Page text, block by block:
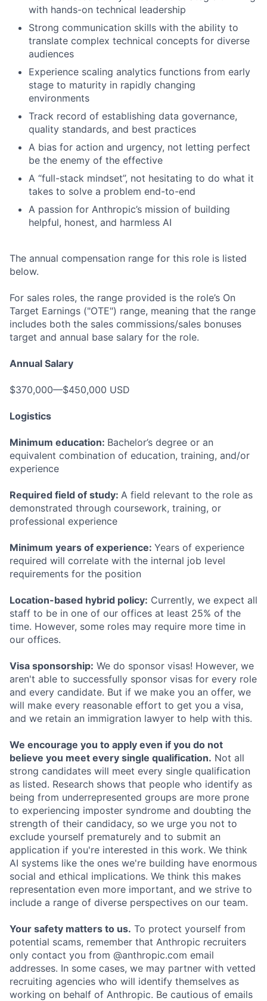
with hands-on technical leadership
Strong communication skills with the ability to
translate complex technical concepts for diverse
audiences
Experience scaling analytics functions from early
stage to maturity in rapidly changing
environments
Track record of establishing data governance,
quality standards, and best practices
A bias for action and urgency, not letting perfect
be the enemy of the effective
A “full-stack mindset”, not hesitating to do what it
takes to solve a problem end-to-end
A passion for Anthropic’s mission of building
helpful, honest, and harmless AI
The annual compensation range for this role is listed
below.
For sales roles, the range provided is the role’s On
Target Earnings ("OTE") range, meaning that the range
includes both the sales commissions/sales bonuses
target and annual base salary for the role.
Annual Salary
$370,000—$450,000 USD
Logistics
Minimum education: Bachelor’s degree or an
equivalent combination of education, training, and/or
experience
Required field of study: A field relevant to the role as
demonstrated through coursework, training, or
professional experience
Minimum years of experience: Years of experience
required will correlate with the internal job level
requirements for the position
Location-based hybrid policy: Currently, we expect all
staff to be in one of our offices at least 25% of the
time. However, some roles may require more time in
our offices.
Visa sponsorship: We do sponsor visas! However, we
aren't able to successfully sponsor visas for every role
and every candidate. But if we make you an offer, we
will make every reasonable effort to get you a visa,
and we retain an immigration lawyer to help with this.
We encourage you to apply even if you do not
believe you meet every single qualification. Not all
strong candidates will meet every single qualification
as listed. Research shows that people who identify as
being from underrepresented groups are more prone
to experiencing imposter syndrome and doubting the
strength of their candidacy, so we urge you not to
exclude yourself prematurely and to submit an
application if you're interested in this work. We think
AI systems like the ones we're building have enormous
social and ethical implications. We think this makes
representation even more important, and we strive to
include a range of diverse perspectives on our team.
Your safety matters to us. To protect yourself from
potential scams, remember that Anthropic recruiters
only contact you from @anthropic.com email
addresses. In some cases, we may partner with vetted
recruiting agencies who will identify themselves as
working on behalf of Anthropic. Be cautious of emails